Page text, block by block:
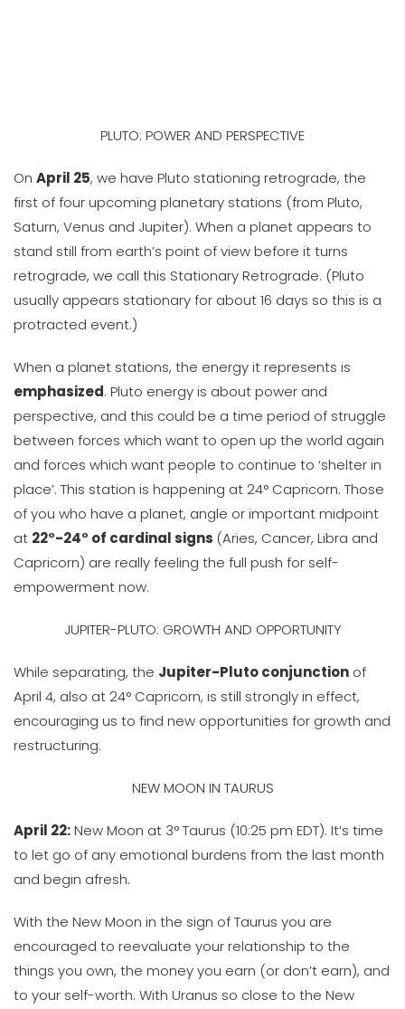
PLUTO: POWER AND PERSPECTIVE
On April 25, we have Pluto stationing retrograde, the
first of four upcoming planetary stations (from Pluto,
Saturn, Venus and Jupiter). When a planet appears to
stand still from earth’s point of view before it turns
retrograde, we call this Stationary Retrograde. (Pluto
usually appears stationary for about 16 days so this is a
protracted event.)
When a planet stations, the energy it represents is
emphasized. Pluto energy is about power and
perspective, and this could be a time period of struggle
between forces which want to open up the world again
and forces which want people to continue to ‘shelter in
place’. This station is happening at 24° Capricorn. Those
of you who have a planet, angle or important midpoint
at 22°-24° of cardinal signs (Aries, Cancer, Libra and
Capricorn) are really feeling the full push for self-
empowerment now.
JUPITER-PLUTO: GROWTH AND OPPORTUNITY
While separating, the Jupiter-Pluto conjunction of
April 4, also at 24° Capricorn, is still strongly in effect,
encouraging us to find new opportunities for growth and
restructuring.
NEW MOON IN TAURUS
April 22:New Moon at 3° Taurus (10:25 pm EDT). It’s time
to let go of any emotional burdens from the last month
and begin afresh.
With the New Moon in the sign of Taurus you are
encouraged to reevaluate your relationship to the
things you own, the money you earn (or don’t earn), and
to your self-worth. With Uranus so close to the New